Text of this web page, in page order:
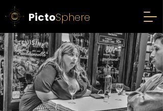
PictoSphere